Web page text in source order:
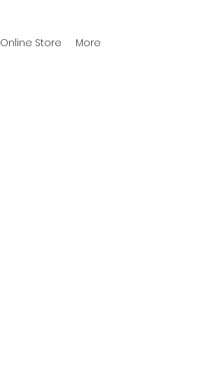
Online Store More